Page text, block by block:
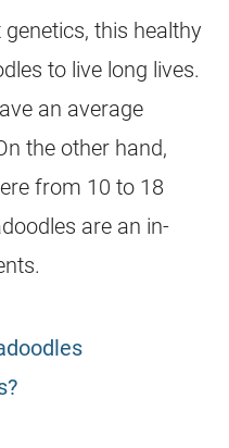
this healthy
to live long lives.
an average
the other hand,
from 10 to 18
are an in-